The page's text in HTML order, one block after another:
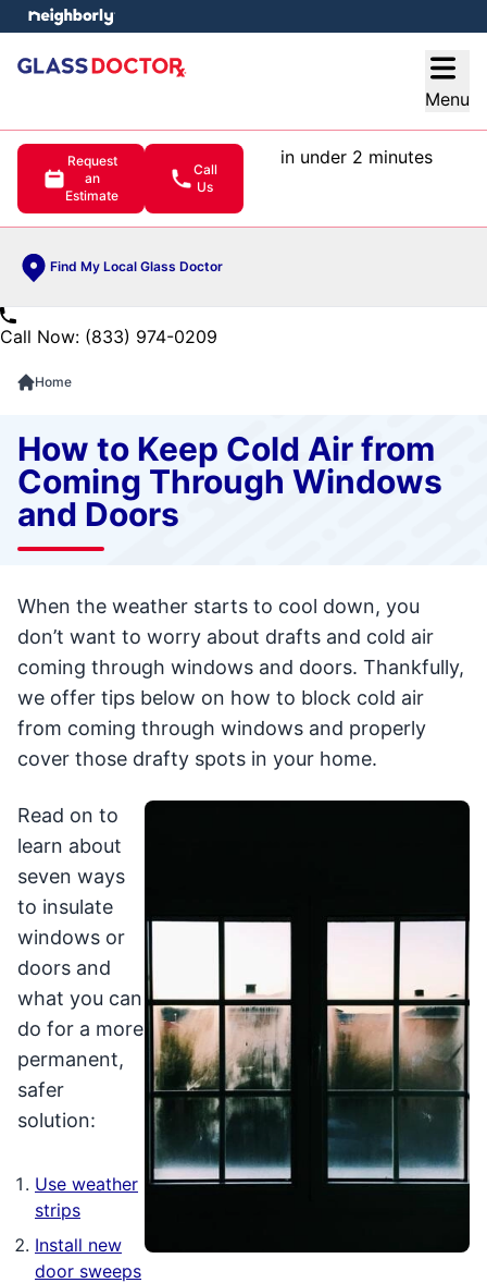
Menu
Request
an
Estimate
Call
Us
in under 2 minutes
Find My Local Glass Doctor
menu
Call Now: (833) 974-0209
Home
How to Keep Cold Air from
Coming Through Windows
and Doors
When the weather starts to cool down, you
don’t want to worry about drafts and cold air
coming through windows and doors. Thankfully,
we offer tips below on how to block cold air
from coming through windows and properly
cover those drafty spots in your home.
Read on to
learn about
seven ways
to insulate
windows or
doors and
what you can
do for a more
permanent,
safer
solution:
Use weather
strips
Install new
door sweeps